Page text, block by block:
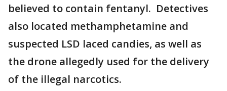
believed to contain fentanyl. Detectives
also located methamphetamine and
suspected LSD laced candies, as well as
the drone allegedly used for the delivery
of the illegal narcotics.